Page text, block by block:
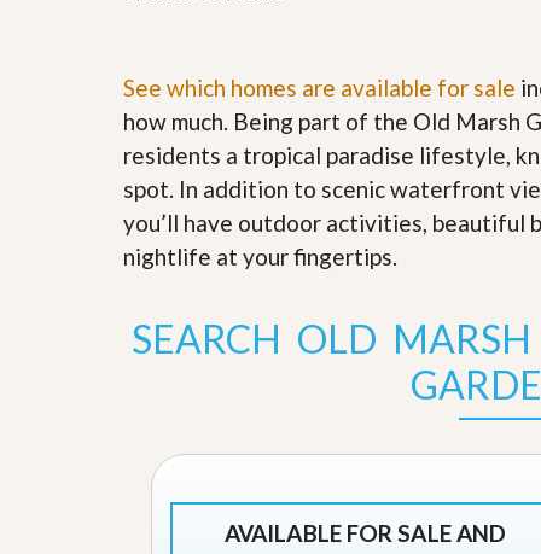
e
s
a
n
d
S
h
r
a
l
h
m
a
t
e
W
h
L
W
i
See which homes are available for sale
how much. Being part of the Old Marsh
residents a tropical paradise lifestyle,
spot. In addition to scenic waterfront
you’ll have outdoor activities, beautiful
nightlife at your fingertips.
SEARCH OLD
AVAILABLE FOR SALE AND